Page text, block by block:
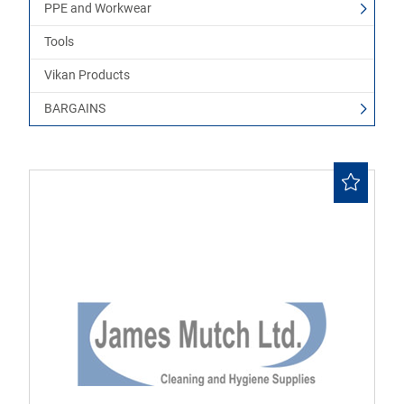
PPE and Workwear
Tools
Vikan Products
BARGAINS